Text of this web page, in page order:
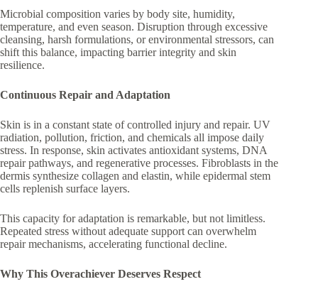
Microbial composition varies by body site, humidity,
temperature, and even season. Disruption through excessive
cleansing, harsh formulations, or environmental stressors, can
shift this balance, impacting barrier integrity and skin
resilience.
Continuous Repair and Adaptation
Skin is in a constant state of controlled injury and repair. UV
radiation, pollution, friction, and chemicals all impose daily
stress. In response, skin activates antioxidant systems, DNA
repair pathways, and regenerative processes. Fibroblasts in the
dermis synthesize collagen and elastin, while epidermal stem
cells replenish surface layers.
This capacity for adaptation is remarkable, but not limitless.
Repeated stress without adequate support can overwhelm
repair mechanisms, accelerating functional decline.
Why This Overachiever Deserves Respect